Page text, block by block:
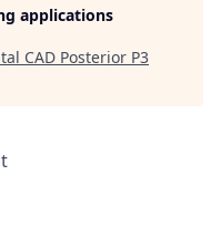
applications
CAD Posterior P3